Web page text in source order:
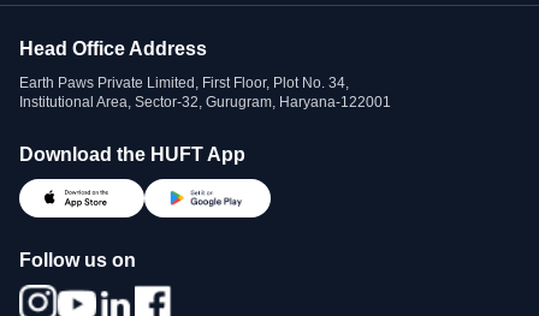
Head Office Address
Earth Paws Private Limited, First Floor, Plot No. 34,
Institutional Area, Sector-32, Gurugram, Haryana-122001
Download the HUFT App
Follow us on